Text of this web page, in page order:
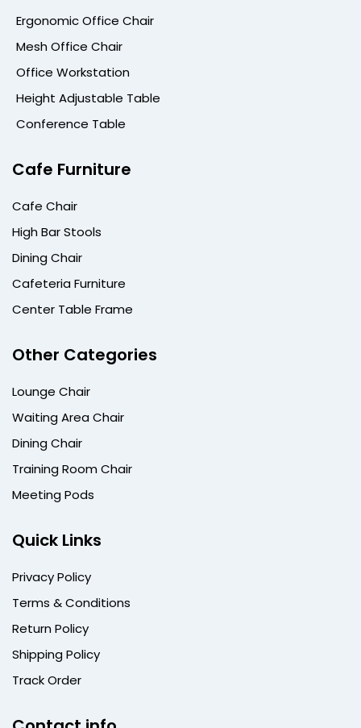
Ergonomic Office Chair
Mesh Office Chair
Office Workstation
Height Adjustable Table
Conference Table
Cafe Furniture
Cafe Chair
High Bar Stools
Dining Chair
Cafeteria Furniture
Center Table Frame
Other Categories
Lounge Chair
Waiting Area Chair
Dining Chair
Training Room Chair
Meeting Pods
Quick Links
Privacy Policy
Terms & Conditions
Return Policy
Shipping Policy
Track Order